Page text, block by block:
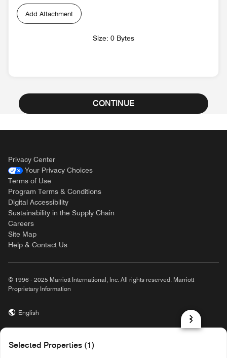
Add Attachment
Size: 0 Bytes
CONTINUE
Selected Properties (1)
Privacy Center
Your Privacy Choices
Terms of Use
Program Terms & Conditions
Digital Accessibility
Sustainability in the Supply Chain
Careers
Site Map
Help & Contact Us
© 1996 - 2025 Marriott International, Inc. All rights reserved. Marriott
Proprietary Information
English